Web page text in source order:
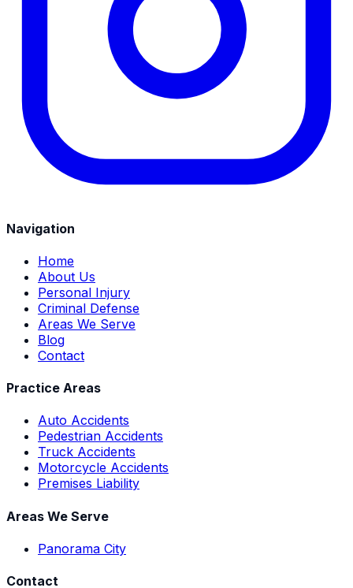
Navigation
Home
About Us
Personal Injury
Criminal Defense
Areas We Serve
Blog
Contact
Practice Areas
Auto Accidents
Pedestrian Accidents
Truck Accidents
Motorcycle Accidents
Premises Liability
Areas We Serve
Panorama City
Contact